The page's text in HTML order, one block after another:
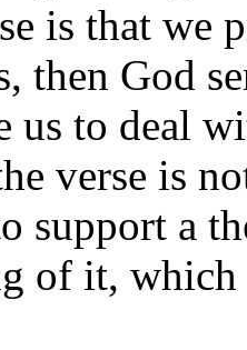
is that we
then God
us to deal
verse is
support a
of it, which